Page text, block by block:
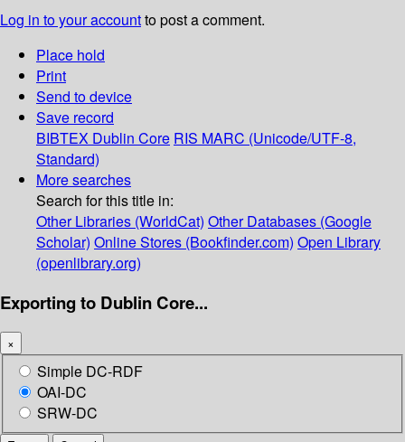
Log in to your accountto post a comment.
Place hold
Print
Send to device
Save record
BIBTEX Dublin Core RIS MARC (Unicode/UTF-8,
Standard)
More searches
Search for this title in:
Other Libraries (WorldCat) Other Databases (Google
Scholar) Online Stores (Bookfinder.com) Open Library
(openlibrary.org)
Exporting to Dublin Core...
×
Simple DC-RDF
OAI-DC
SRW-DC